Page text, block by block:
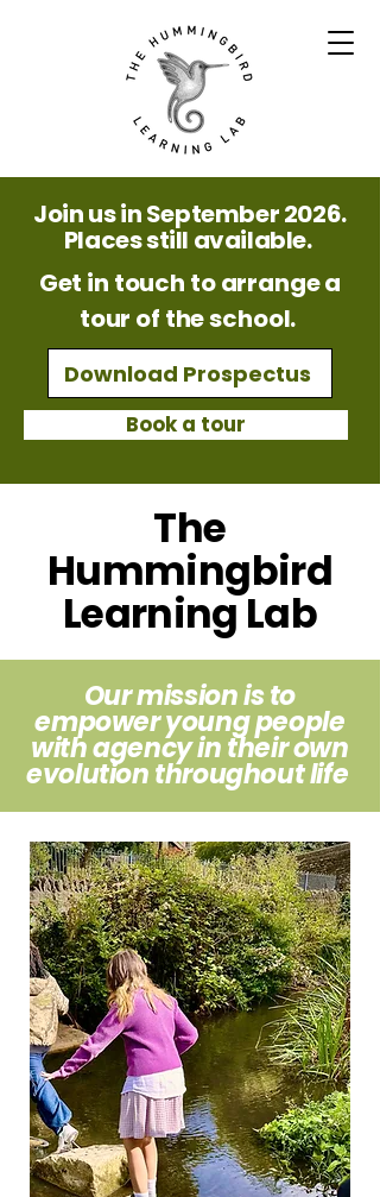
Join us in September 2026.
Places still available.
Get in touch to arrange a
tour of the school.
Download Prospectus
Book a tour
The
Hummingbird
Learning Lab
Our mission is to
empoweryoung people
with agency in their own
evolution throughout life